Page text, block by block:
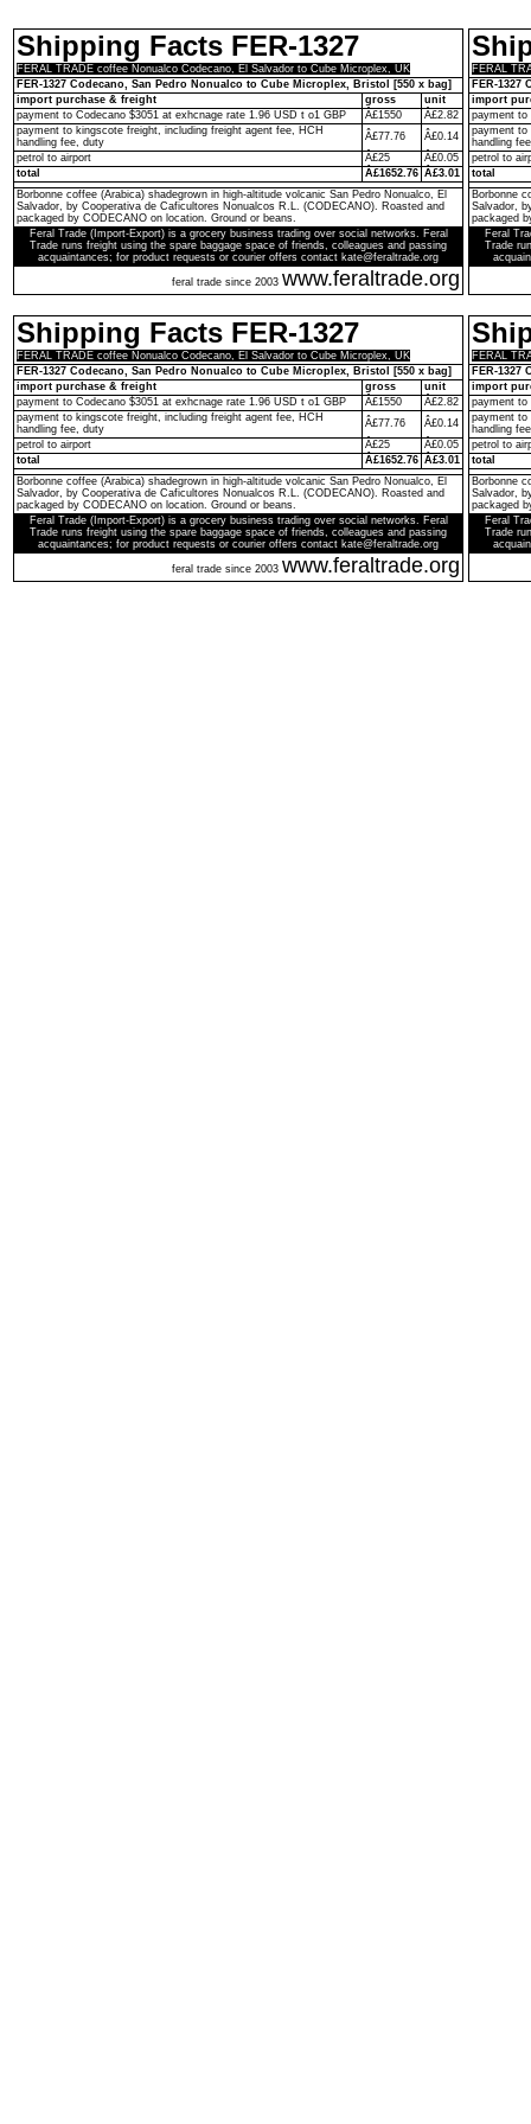
Shipping Facts FER-1327
FERAL TRADE coffee Nonualco Codecano, El Salvador to Cube Microplex, UK
FER-1327 Codecano, San Pedro Nonualco to Cube Microplex, Bristol [550 x bag]
import purchase & freight
gross
unit
payment to Codecano $3051 at exhcnage rate 1.96 USD t o1 GBP
Â£1550
Â£2.82
payment to kingscote freight, including freight agent fee, HCH
handling fee, duty
Â£77.76
Â£0.14
petrol to airport
Â£25
Â£0.05
total
Â£1652.76 Â£3.01
Borbonne coffee (Arabica) shadegrown in high-altitude volcanic San Pedro Nonualco, El
Salvador, by Cooperativa de Caficultores Nonualcos R.L. (CODECANO). Roasted and
packaged by CODECANO on location. Ground or beans.
Feral Trade (Import-Export) is a grocery business trading over social networks. Feral
Trade runs freight using the spare baggage space of friends, colleagues and passing
acquaintances; for product requests or courier offers contact kate@feraltrade.org
feral trade since 2003 www.feraltrade.org
FERAL
FER-
import
payment to
payment to
handling
petrol to
total
Borbonne
Salvador,
packaged
Feral
Trade
Shipping Facts FER-1327
FERAL TRADE coffee Nonualco Codecano, El Salvador to Cube Microplex, UK
FER-1327 Codecano, San Pedro Nonualco to Cube Microplex, Bristol [550 x bag]
import purchase & freight
gross
unit
payment to Codecano $3051 at exhcnage rate 1.96 USD t o1 GBP
Â£1550
Â£2.82
payment to kingscote freight, including freight agent fee, HCH
handling fee, duty
Â£77.76
Â£0.14
petrol to airport
Â£25
Â£0.05
total
Â£1652.76 Â£3.01
Borbonne coffee (Arabica) shadegrown in high-altitude volcanic San Pedro Nonualco, El
Salvador, by Cooperativa de Caficultores Nonualcos R.L. (CODECANO). Roasted and
packaged by CODECANO on location. Ground or beans.
Feral Trade (Import-Export) is a grocery business trading over social networks. Feral
Trade runs freight using the spare baggage space of friends, colleagues and passing
acquaintances; for product requests or courier offers contact kate@feraltrade.org
feral trade since 2003 www.feraltrade.org
FERAL
FER-
import
payment to
payment to
handling
petrol to
total
Borbonne
Salvador,
packaged
Feral
Trade